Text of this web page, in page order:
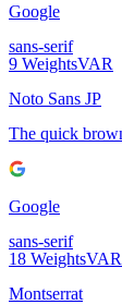
Google
sans-serif
9 WeightsVAR
Noto Sans JP
The quick
Google
sans-serif
18 WeightsVAR
Montserrat